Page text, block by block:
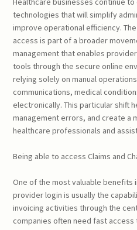
technologies that will simplify
improve operational efficiency.
access is part of a broader
management that enables
tools through the secure online
relying solely on manual
communications, medical
electronically. This particular shift
management errors, and create
healthcare professionals and
Being able to access Claims and
One of the most valuable benefits
provider login is usually the
invoicing activities through the
companies often need fast